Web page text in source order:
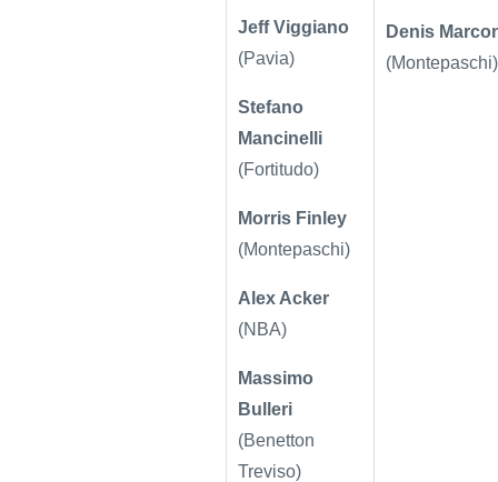
Jeff Viggiano
(Pavia)
Stefano
Mancinelli
(Fortitudo)
Morris Finley
(Montepaschi)
Alex Acker
(NBA)
Massimo
Bulleri
(Benetton
Treviso)
Denis
(Montepaschi)